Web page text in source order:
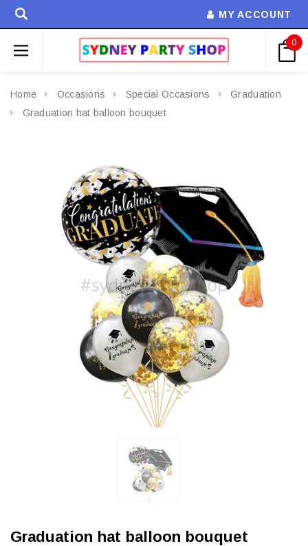
MY ACCOUNT
0
Home Occasions Special Occasions
Graduation
Graduation hat balloon bouquet
Graduation hat balloon bouquet